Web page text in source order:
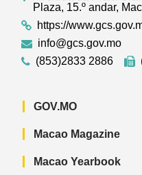
Plaza, 15.º andar,
https://
info@gcs.gov.mo
(853)2833 2886
GOV.MO
Macao Magazine
Macao Yearbook